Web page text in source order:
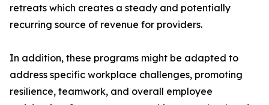
retreats which creates a steady and potentially
recurring source of revenue for providers.
In addition, these programs might be adapted to
address specific workplace challenges, promoting
resilience, teamwork, and overall employee